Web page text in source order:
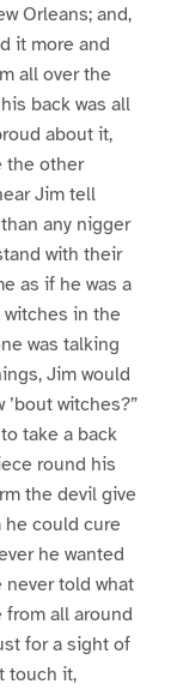
Orleans; and,
it more and
all over the
back was all
about it,
the other
Jim tell
any nigger
with their
as if he was a
witches in the
was talking
Jim would
’bout witches?”
take a back
round his
the devil give
he could cure
he wanted
told what
from all around
for a sight of
touch it,